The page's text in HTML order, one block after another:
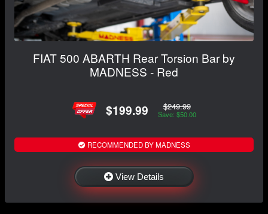
FIAT 500 ABARTH Rear Torsion Bar by
MADNESS - Red
$199.99 $249.99
Save: $50.00
RECOMMENDED BY MADNESS
View Details